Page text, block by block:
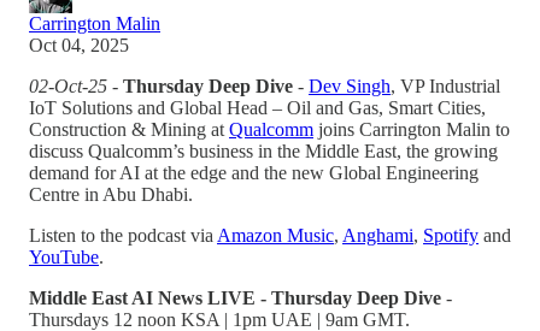
Carrington Malin
Oct 04, 2025
02-Oct-25 - Thursday Deep Dive - Dev Singh, VP Industrial
IoT Solutions and Global Head – Oil and Gas, Smart Cities,
Construction & Mining at Qualcomm joins Carrington Malin to
discuss Qualcomm’s business in the Middle East, the growing
demand for AI at the edge and the new Global Engineering
Centre in Abu Dhabi.
Listen to the podcast via Amazon Music, Anghami, Spotify and
YouTube.
Middle East AI News LIVE - Thursday Deep Dive -
Thursdays 12 noon KSA | 1pm UAE | 9am GMT.